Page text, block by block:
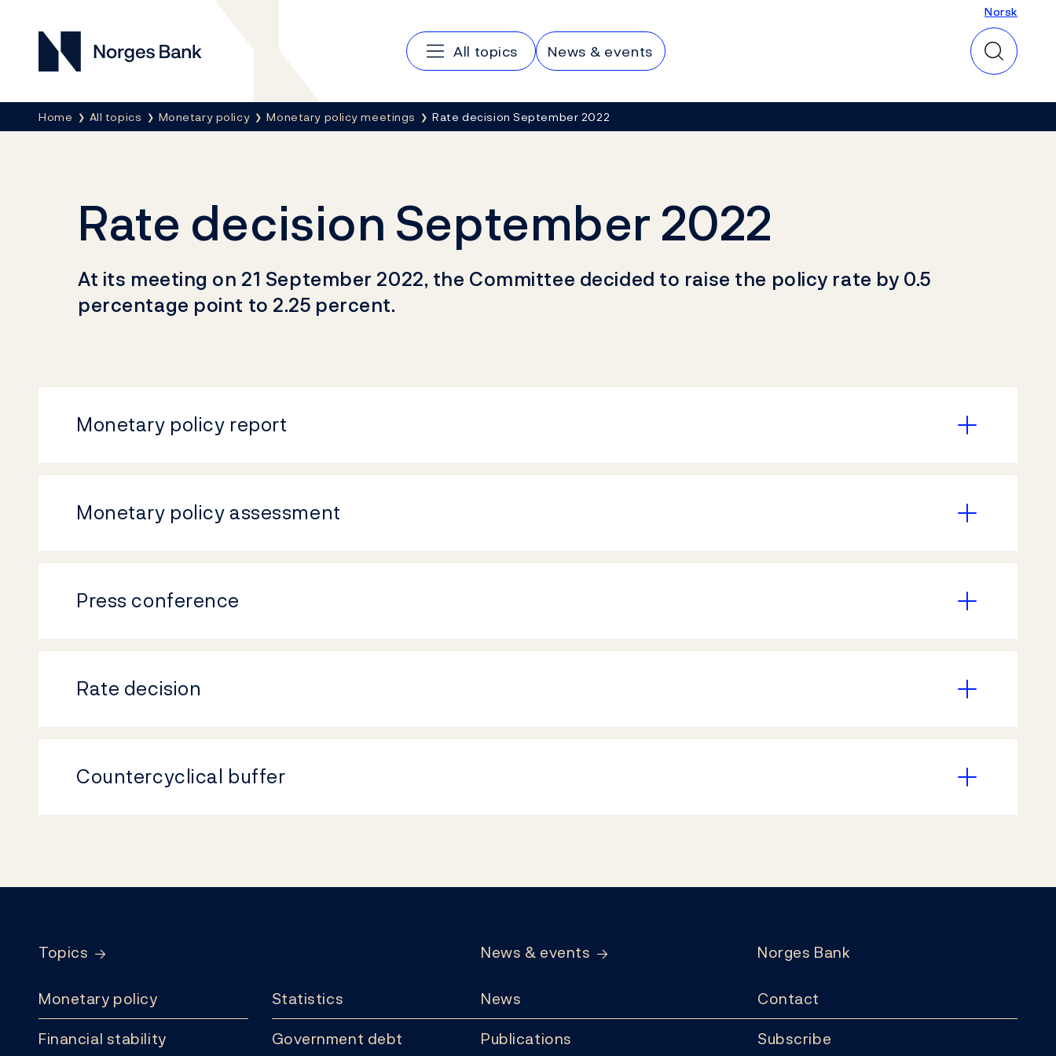
Norges Bank
Main navigation
All topics News & events
Norsk
Norsk
Breadcrumb
Home All topics Monetary policy Monetary policy meetings Rate decision September 2022
Rate decision September 2022
At its meeting on 21 September 2022, the Committee decided to raise the policy rate by 0.5
percentage point to 2.25 percent.
Monetary policy report
Monetary policy assessment
Press conference
Rate decision
Countercyclical buffer
Topics
Monetary policy
Financial stability
Statistics
Government debt
News & events
News
Publications
Norges Bank
Contact
Subscribe